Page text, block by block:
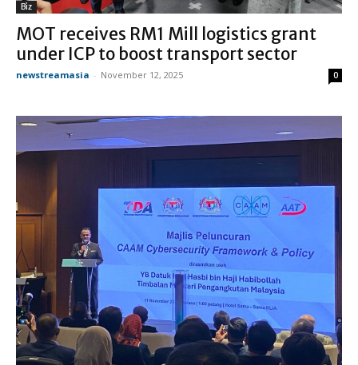
Biz
MOT receives RM1 Mill logistics grant
under ICP to boost transport sector
newstreamasia - November 12, 2025 0